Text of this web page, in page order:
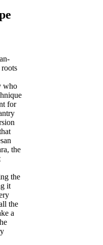
who
for
the
the
it
the
a